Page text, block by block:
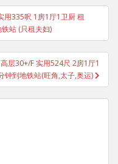
用335呎 1房1厅1卫厨 租
站 (只租夫妇)
层30+/F 实用524尺 2房1厅1
钟到地铁站(旺角,太子,奥运)